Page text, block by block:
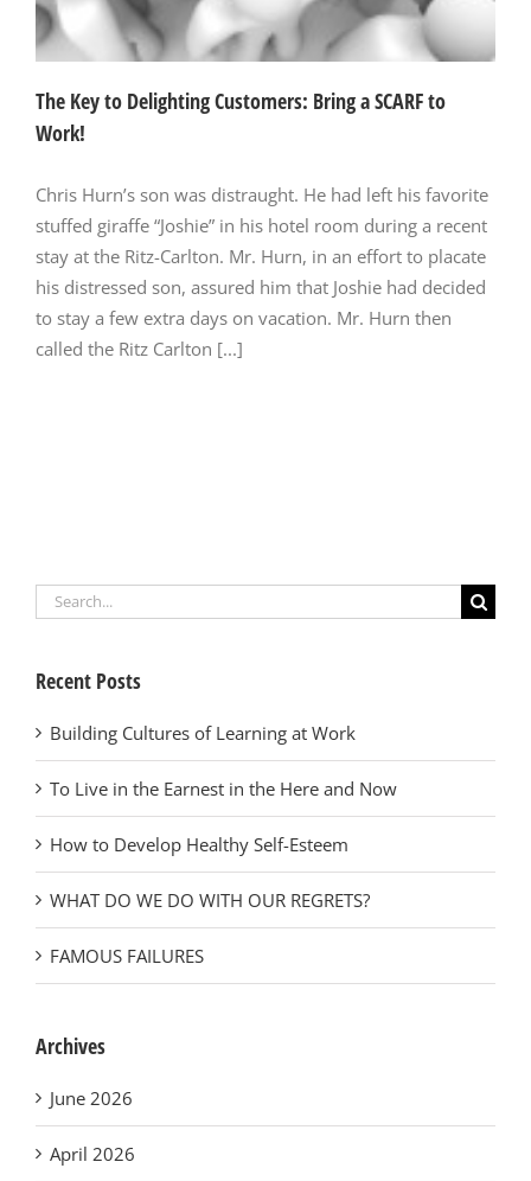
The Key to Delighting Customers: Bring a SCARF to
Work!
Chris Hurn’s son was distraught. He had left his favorite
stuffed giraffe “Joshie” in his hotel room during a recent
stay at the Ritz-Carlton. Mr. Hurn, in an effort to placate
his distressed son, assured him that Joshie had decided
to stay a few extra days on vacation. Mr. Hurn then
called the Ritz Carlton [...]
Search
Recent Posts
Building Cultures of Learning at Work
To Live in the Earnest in the Here and Now
How to Develop Healthy Self-Esteem
WHAT DO WE DO WITH OUR REGRETS?
FAMOUS FAILURES
Archives
June 2026
April 2026